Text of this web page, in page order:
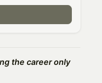
the career only